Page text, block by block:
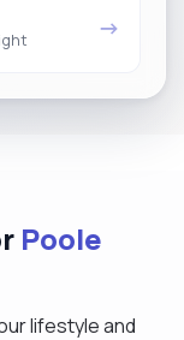
→
Poole
lifestyle and